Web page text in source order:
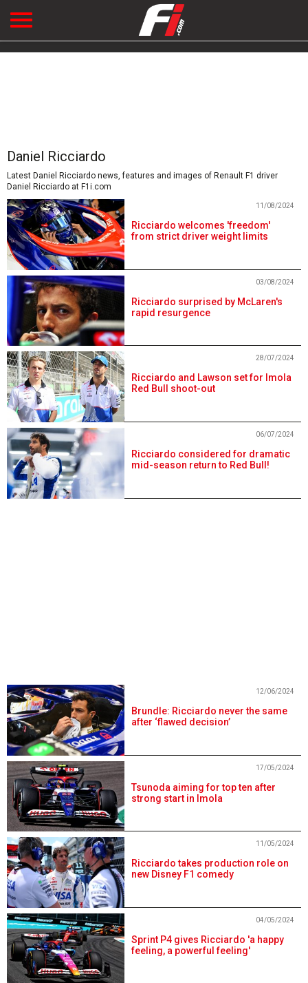
Daniel Ricciardo
Latest Daniel Ricciardo news, features and images of Renault F1 driver
Daniel Ricciardo at F1i.com
Ricciardo welcomes 'freedom'
from strict driver weight limits
11/08/2024
Ricciardo surprised by McLaren's
rapid resurgence
03/08/2024
Ricciardo and Lawson set for Imola
Red Bull shoot-out
28/07/2024
Ricciardo considered for dramatic
mid-season return to Red Bull!
06/07/2024
Brundle: Ricciardo never the same
after ‘flawed decision’
12/06/2024
Tsunoda aiming for top ten after
strong start in Imola
17/05/2024
Ricciardo takes production role on
new Disney F1 comedy
11/05/2024
Sprint P4 gives Ricciardo 'a happy
feeling, a powerful feeling'
04/05/2024